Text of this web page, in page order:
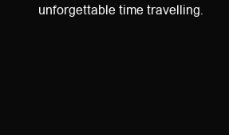
unforgettable time travelling.